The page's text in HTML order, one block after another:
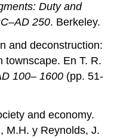
Duty and
250. Berkeley.
and deconstruction:
townscape. En T. R.
100– 1600 (pp. 51-
and economy.
M.H. y Reynolds, J.